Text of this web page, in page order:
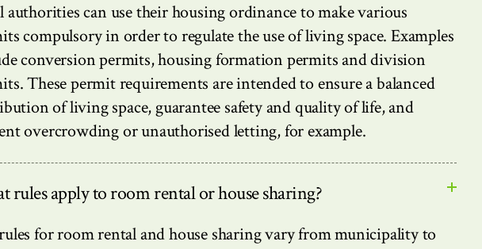
authorities can use their housing ordinance to make various
compulsory in order to regulate the use of living space. Examples
conversion permits, housing formation permits and division
These permit requirements are intended to ensure a balanced
of living space, guarantee safety and quality of life, and
overcrowding or unauthorised letting, for example.
rules apply to room rental or house sharing?
for room rental and house sharing vary from municipality to